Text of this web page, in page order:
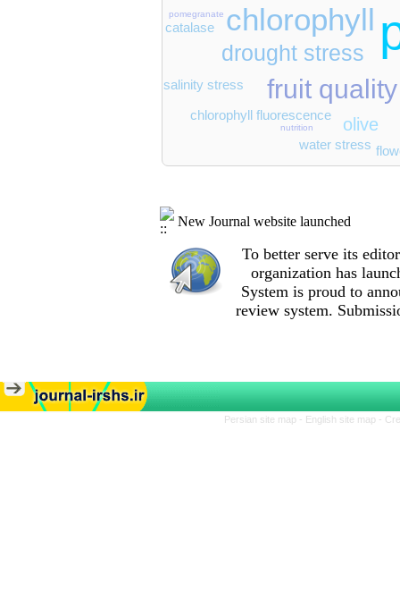
chlorophyll
fruit quality
drought stress
olive
chlorophyll fluorescence
salinity stress
water stress
catalase
nutrition
pomegranate
New Journal website launched
To better serve its
organization has
System is proud to
review system.
Persian site map - English site map -